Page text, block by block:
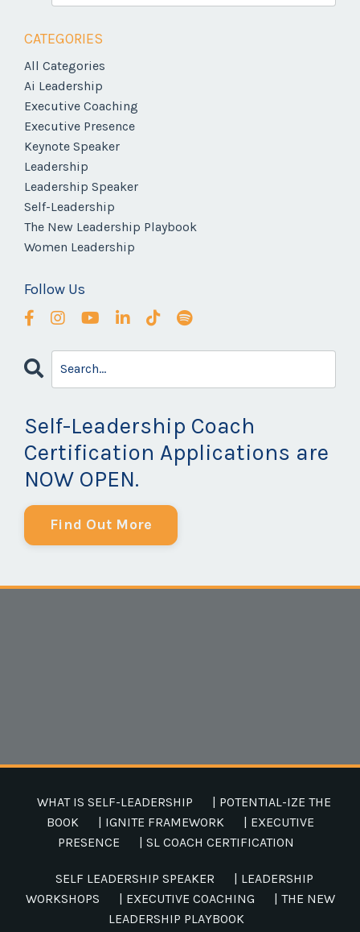
CATEGORIES
All Categories
Ai Leadership
Executive Coaching
Executive Presence
Keynote Speaker
Leadership
Leadership Speaker
Self-Leadership
The New Leadership Playbook
Women Leadership
Follow Us
Self-Leadership Coach
Certification Applications are
NOW OPEN.
Find Out More
WHAT IS SELF-LEADERSHIP
| POTENTIAL-IZE THE
BOOK
| IGNITE FRAMEWORK
| EXECUTIVE
PRESENCE
| SL COACH CERTIFICATION
SELF LEADERSHIP SPEAKER
| LEADERSHIP
WORKSHOPS
| EXECUTIVE COACHING
| THE NEW
LEADERSHIP PLAYBOOK